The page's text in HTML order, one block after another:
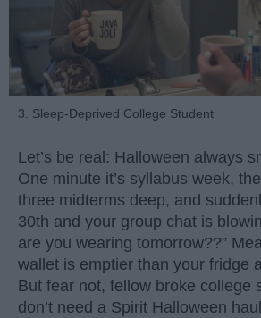
3. Sleep-Deprived College Student
Let’s be real: Halloween always
One minute it’s syllabus week,
three midterms deep, and
30th and your group chat is
are you wearing tomorrow??”
wallet is emptier than your fridge
But fear not, fellow broke college
don’t need a Spirit Halloween